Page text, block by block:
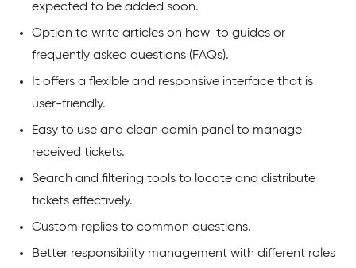
expected to be added soon.
Option to write articles on how-to guides or
frequently asked questions (FAQs).
It offers a flexible and responsive interface that is
user-friendly.
Easy to use and clean admin panel to manage
received tickets.
Search and filtering tools to locate and distribute
tickets effectively.
Custom replies to common questions.
Better responsibility management with different roles